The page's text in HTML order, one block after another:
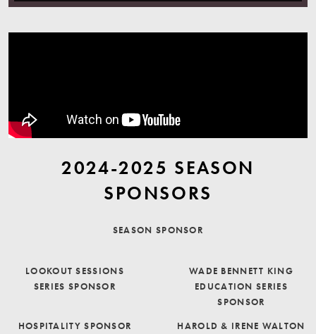
2024-2025 SEASON
SPONSORS
SEASON SPONSOR
LOOKOUT SESSIONS
SERIES SPONSOR
WADE BENNETT KING
EDUCATION SERIES
SPONSOR
HOSPITALITY SPONSOR
HAROLD & IRENE WALTON